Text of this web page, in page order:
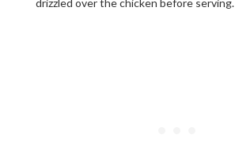
drizzled over the chicken before serving.